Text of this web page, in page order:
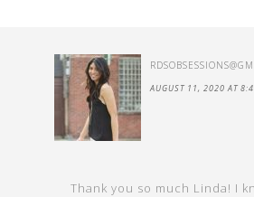
AUGUST 11, 2020 AT
Thank you so much Linda! I